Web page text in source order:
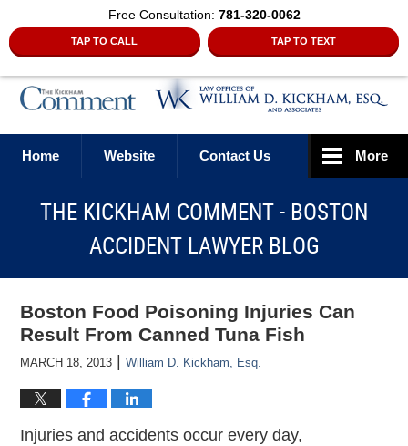
Free Consultation: 781-320-0062
TAP TO CALL TAP TO TEXT
Home Website Contact Us More
THE KICKHAM COMMENT - BOSTON
ACCIDENT LAWYER BLOG
Boston Food Poisoning Injuries Can
Result From Canned Tuna Fish
MARCH 18, 2013 |William D. Kickham, Esq.
Injuries and accidents occur every day,